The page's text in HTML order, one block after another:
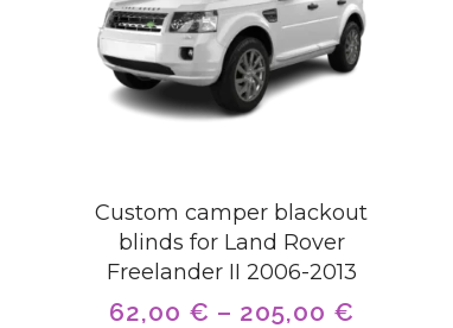
Custom camper blackout
blinds for Land Rover
Freelander II 2006-2013
62,00 € – 205,00 €